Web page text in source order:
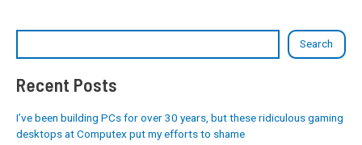
Search
Recent Posts
I’ve been building PCs for over 30 years, but these ridiculous gaming
desktops at Computex put my efforts to shame